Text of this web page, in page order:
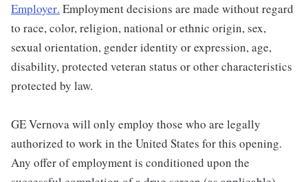
Employer. Employment decisions are made without regard
to race, color, religion, national or ethnic origin, sex,
sexual orientation, gender identity or expression, age,
disability, protected veteran status or other characteristics
protected by law.
GE Vernova will only employ those who are legally
authorized to work in the United States for this opening.
Any offer of employment is conditioned upon the